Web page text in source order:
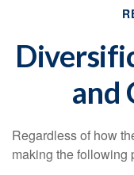
and
Regardless of how
making the following